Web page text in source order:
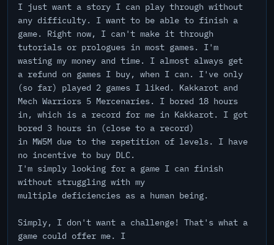
I just want a story I can play through without
any difficulty. I want to be able to finish a
game. Right now, I can't make it through
tutorials or prologues in most games. I'm
wasting my money and time. I almost always get
a refund on games I buy, when I can. I've only
(so far) played 2 games I liked. Kakkarot and
Mech Warriors 5 Mercenaries. I bored 18 hours
in, which is a record for me in Kakkarot. I got
bored 3 hours in (close to a record)
in MW5M due to the repetition of levels. I have
no incentive to buy DLC.
I'm simply looking for a game I can finish
without struggling with my
multiple deficiencies as a human being.
Simply, I don't want a challenge! That's what a
game could offer me. I